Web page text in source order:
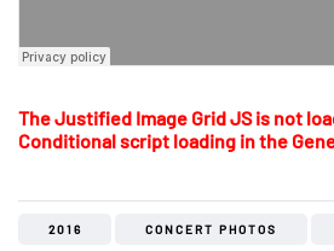
The Justified Image Grid JS is not
Conditional script loading in the
2016 CONCERT PHOTOS